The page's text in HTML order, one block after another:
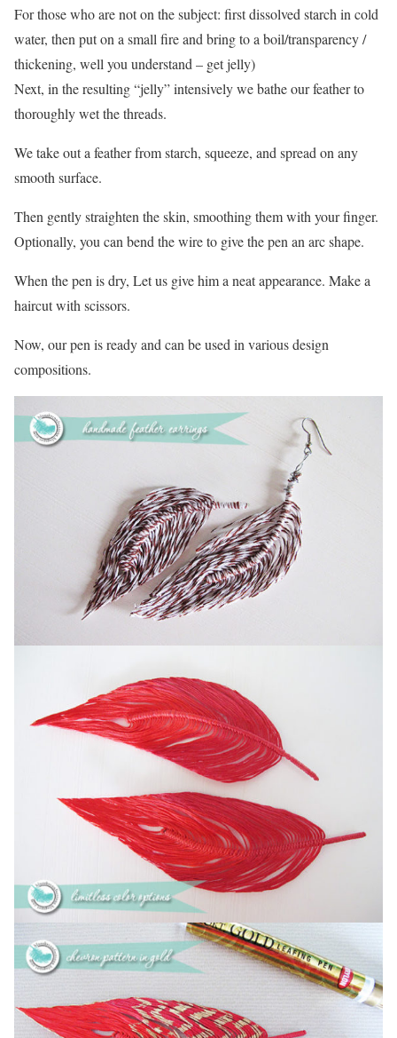
For those who are not on the subject: first dissolved starch in cold
water, then put on a small fire and bring to a boil/transparency /
thickening, well you understand – get jelly)
Next, in the resulting “jelly” intensively we bathe our feather to
thoroughly wet the threads.
We take out a feather from starch, squeeze, and spread on any
smooth surface.
Then gently straighten the skin, smoothing them with your finger.
Optionally, you can bend the wire to give the pen an arc shape.
When the pen is dry, Let us give him a neat appearance. Make a
haircut with scissors.
Now, our pen is ready and can be used in various design
compositions.